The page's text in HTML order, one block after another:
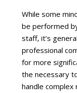
While some
be performed
staff, it’s
professional
for more
the necessary
handle complex